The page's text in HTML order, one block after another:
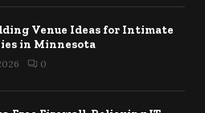
Venue Ideas for Intimate
in Minnesota
0